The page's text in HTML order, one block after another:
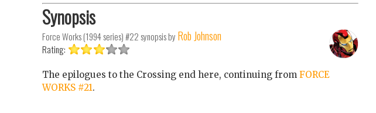
Synopsis
Force Works (1994 series) #22synopsis by Rob Johnson
Rating:
The epilogues to the Crossing end here, continuing from FORCE
WORKS #21.